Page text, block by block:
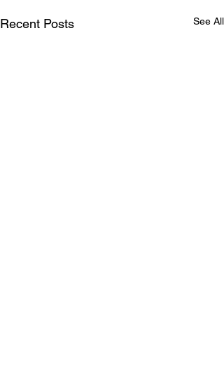
Recent Posts See All